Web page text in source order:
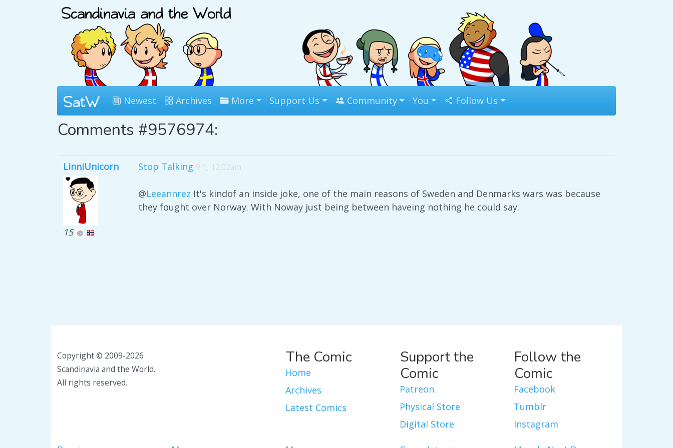
Newest Archives More Support Us Community You Follow Us
Comments #9576974:
LinniUnicorn
15
Stop Talking 9 1, 12:02am
@Leeannrez It's kindof an inside joke, one of the main reasons of Sweden and Denmarks wars was because
they fought over Norway. With Noway just being between haveing nothing he could say.
Copyright © 2009-2026
Scandinavia and the World.
All rights reserved.
The Comic
Home
Archives
Latest Comics
Support the
Comic
Patreon
Physical Store
Digital Store
Follow the
Comic
Facebook
Tumblr
Instagram